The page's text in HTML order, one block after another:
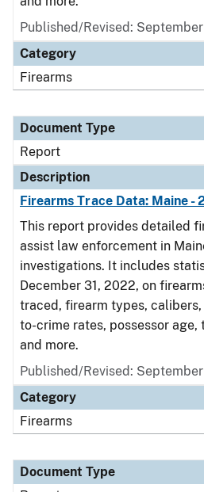
Published/Revised:
Category
Firearms
Document Type
Report
Description
Firearms Trace Data: Maine -
This report provides detailed
assist law enforcement in
investigations. It includes
December 31, 2022, on
traced, firearm types,
to-crime rates, possessor
and more.
Published/Revised:
Category
Firearms
Document Type